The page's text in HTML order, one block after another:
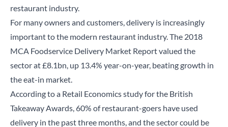
restaurant industry.
For many owners and customers, delivery is increasingly
important to the modern restaurant industry. The 2018
MCA ​ Foodservice Delivery Market Report valued the
sector at £8.1bn, up 13.4% year-on-year, beating growth in
the eat-in market.
Accordingto a Retail Economics study for the British
Takeaway Awards, 60% of restaurant-goers have used
delivery in the past three months, and the sector could be